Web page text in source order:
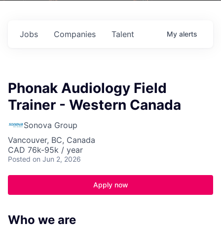
Jobs Companies Talent My alerts
Phonak Audiology Field
Trainer - Western Canada
Sonova Group
Vancouver, BC, Canada
CAD 76k-95k / year
Posted on Jun 2, 2026
Apply now
Who we are